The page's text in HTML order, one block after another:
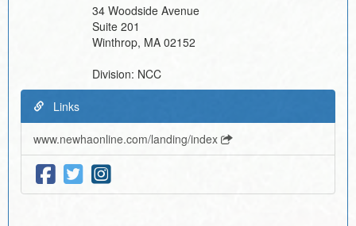
34 Woodside Avenue
Suite 201
Winthrop, MA 02152
Division: NCC
Links
www.newhaonline.com/landing/index